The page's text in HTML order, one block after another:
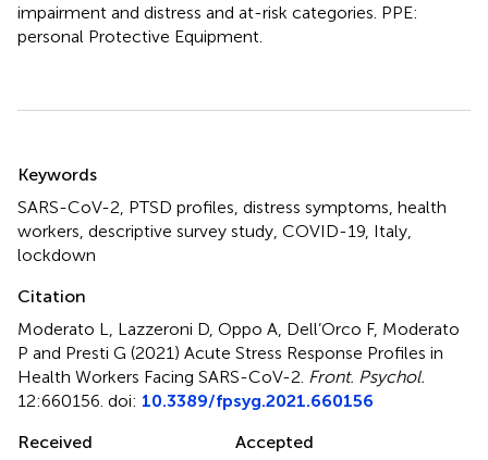
impairment and distress and at-risk categories. PPE:
personal Protective Equipment.
Keywords
SARS-CoV-2 PTSD profiles distress symptoms health
workers descriptive survey study COVID-19 Italy
lockdown
Citation
Moderato L, Lazzeroni D, Oppo A, Dell’Orco F, Moderato
P and Presti G (2021) Acute Stress Response Profiles in
Health Workers Facing SARS-CoV-2 Front. Psychol.
12:660156. doi: 10.3389/fpsyg.2021.660156
Received
Accepted